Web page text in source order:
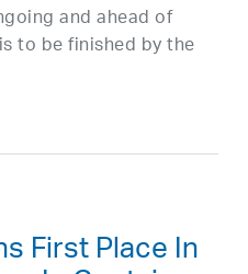
and ahead of
to be finished by the
First Place In